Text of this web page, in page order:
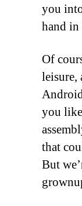
you
hand in
Of
leisure,
you
that
But